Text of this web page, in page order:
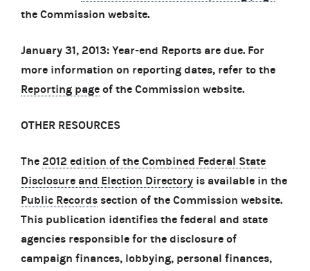
the Commission website.
January 31, 2013: Year-end Reports are due. For
more information on reporting dates, refer to the
Reporting page of the Commission website.
OTHER RESOURCES
The 2012 edition of the Combined Federal State
Disclosure and Election Directory is available in the
Public Records section of the Commission website.
This publication identifies the federal and state
agencies responsible for the disclosure of
campaign finances, lobbying, personal finances,